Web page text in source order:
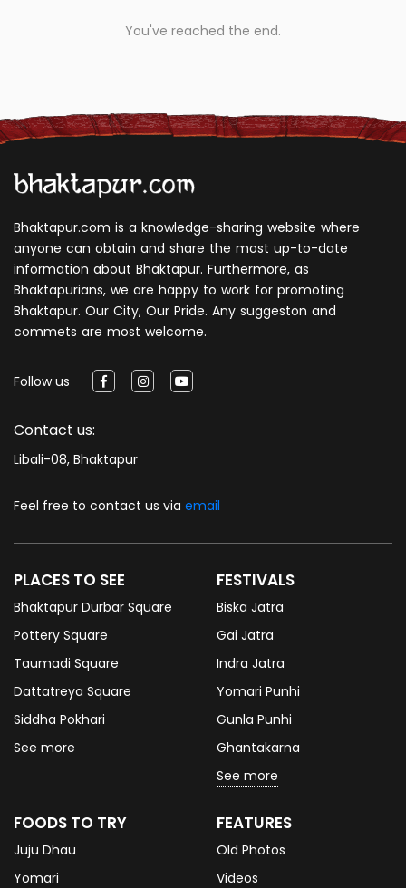
You've reached the end.
Bhaktapur.com is a knowledge-sharing website where
anyone can obtain and share the most up-to-date
information about Bhaktapur. Furthermore, as
Bhaktapurians, we are happy to work for promoting
Bhaktapur. Our City, Our Pride. Any suggeston and
commets are most welcome.
Follow us
Contact us:
Libali-08, Bhaktapur
Feel free to contact us via email
PLACES TO SEE
Bhaktapur Durbar Square
Pottery Square
Taumadi Square
Dattatreya Square
Siddha Pokhari
See more
FESTIVALS
Biska Jatra
Gai Jatra
Indra Jatra
Yomari Punhi
Gunla Punhi
Ghantakarna
See more
FOODS TO TRY
Juju Dhau
Yomari
FEATURES
Old Photos
Videos